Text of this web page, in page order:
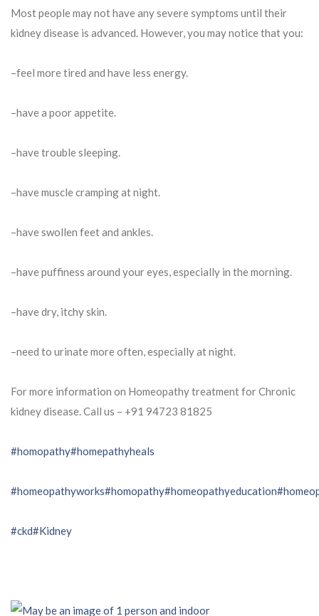
Most people may not have any severe symptoms until their
kidney disease is advanced. However, you may notice that you:
–feel more tired and have less energy.
–have a poor appetite.
–have trouble sleeping.
–have muscle cramping at night.
–have swollen feet and ankles.
–have puffiness around your eyes, especially in the morning.
–have dry, itchy skin.
–need to urinate more often, especially at night.
For more information on Homeopathy treatment for Chronic
kidney disease. Call us – ⁨+91 94723 81825⁩
#homopathy#homepathyheals
#homeopathyworks#homopathy#homeopathyeducation
#ckd#Kidney